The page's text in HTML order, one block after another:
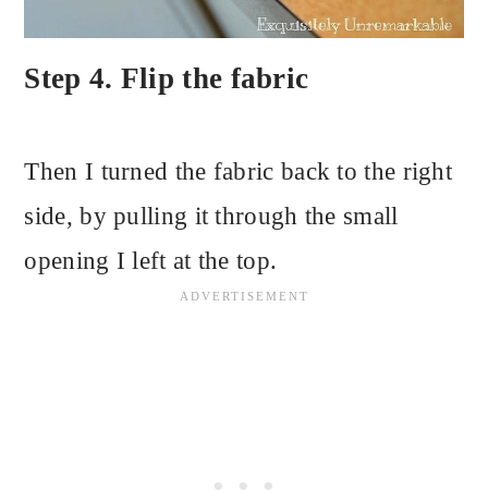
Step 4. Flip the fabric
Then I turned the fabric back to the right
side, by pulling it through the small
opening I left at the top.